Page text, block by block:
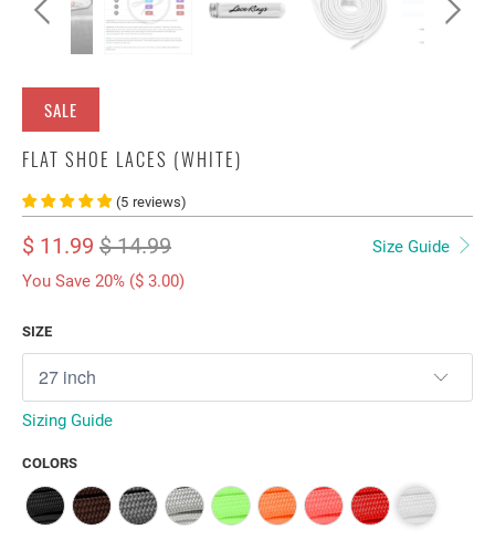
SALE
FLAT SHOE LACES (WHITE)
(5 reviews)
Size Guide
$ 11.99 $ 14.99
You Save 20% ($ 3.00)
SIZE
Sizing Guide
COLORS